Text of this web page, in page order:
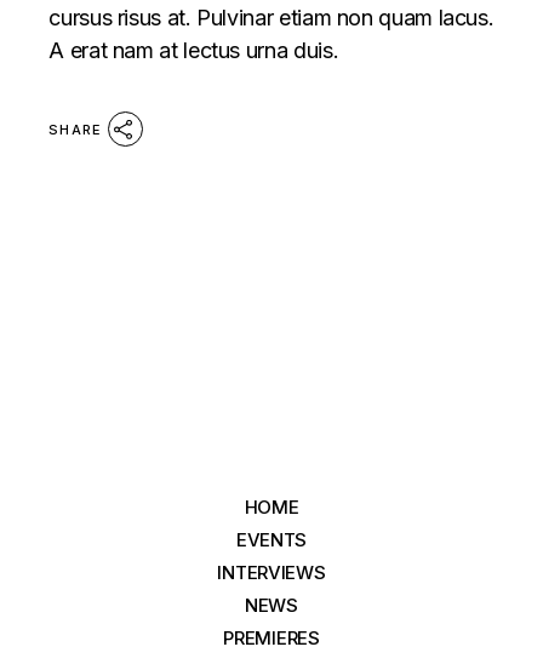
cursus risus at. Pulvinar etiam non quam lacus.
A erat nam at lectus urna duis.
SHARE
HOME
EVENTS
INTERVIEWS
NEWS
PREMIERES